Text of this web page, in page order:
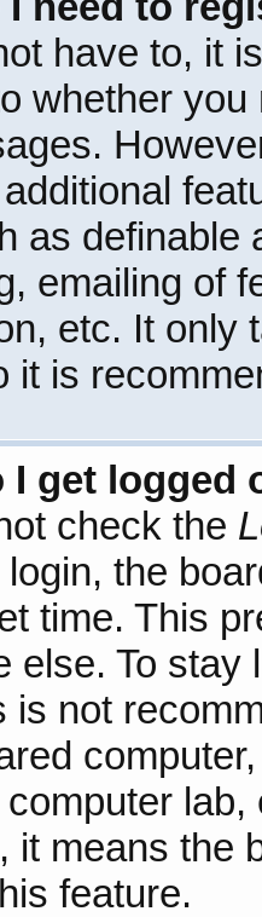
have to, it
whether
as definable
emailing of
etc. It only
it is
I get logged
check the
the
time. This
else. To
is not
it means the
feature.